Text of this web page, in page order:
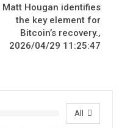
Matt Hougan identifies
the key element for
Bitcoin’s recovery.,
2026/04/29 11:25:47
All